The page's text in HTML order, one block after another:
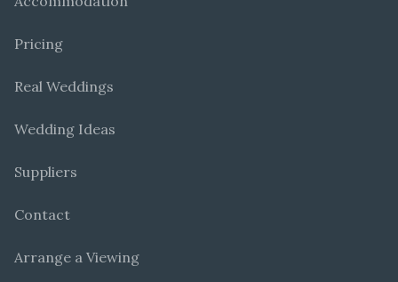
Pricing
Real Weddings
Wedding Ideas
Suppliers
Contact
Arrange a Viewing